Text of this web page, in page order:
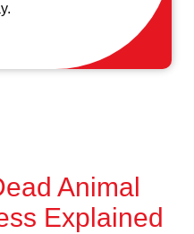
Animal
Explained